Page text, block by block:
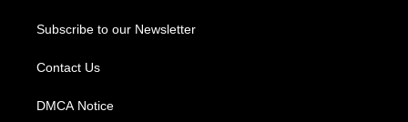
Subscribe to our Newsletter
Contact Us
DMCA Notice